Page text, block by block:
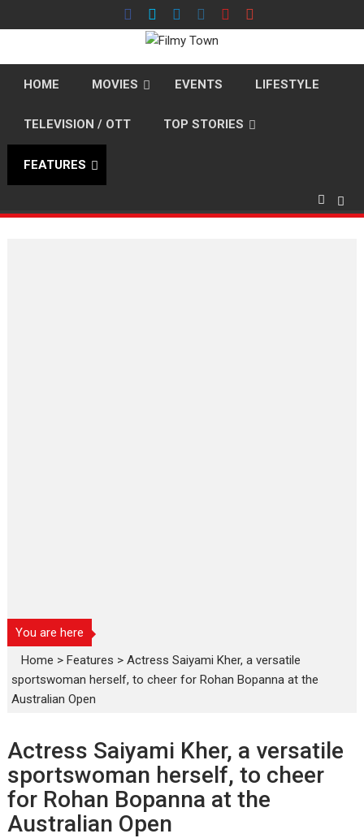
to
HOME MOVIES EVENTS LIFESTYLE
TELEVISION / OTT TOP STORIES
FEATURES
You are here
Home >Features >Actress Saiyami Kher, a versatile
sportswoman herself, to cheer for Rohan Bopanna at the
Australian Open
Actress Saiyami Kher, a versatile
sportswoman herself, to cheer
for Rohan Bopanna at the
Australian Open